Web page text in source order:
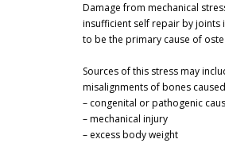
Damage from mechanical
insufficient self repair by joints
to be the primary cause of
Sources of this stress may
misalignments of bones
– congenital or pathogenic
– mechanical injury
– excess body weight